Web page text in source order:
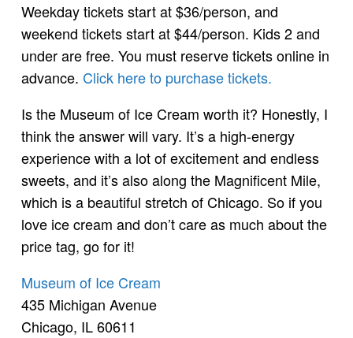
Weekday tickets start at $36/person, and
weekend tickets start at $44/person. Kids 2 and
under are free. You must reserve tickets online in
advance. Click here to purchase tickets.
Is the Museum of Ice Cream worth it? Honestly, I
think the answer will vary. It’s a high-energy
experience with a lot of excitement and endless
sweets, and it’s also along the Magnificent Mile,
which is a beautiful stretch of Chicago. So if you
love ice cream and don’t care as much about the
price tag, go for it!
Museum of Ice Cream
435 Michigan Avenue
Chicago, IL 60611